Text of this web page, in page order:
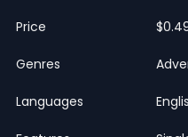
Price
Genres
Languages